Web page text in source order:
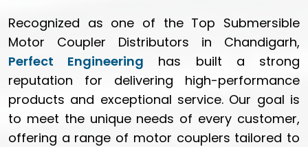
Recognized as one of the Top Submersible
Motor Coupler Distributors in Chandigarh,
Perfect Engineering has built a strong
reputation for delivering high-performance
products and exceptional service. Our goal is
to meet the unique needs of every customer,
offering a range of motor couplers tailored to